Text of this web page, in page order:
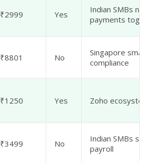
₹2999 Yes
Indian SMBs
payments
₹8801 No
Singapore
compliance
₹1250 Yes Zoho
₹3499 No
Indian SMBs
payroll